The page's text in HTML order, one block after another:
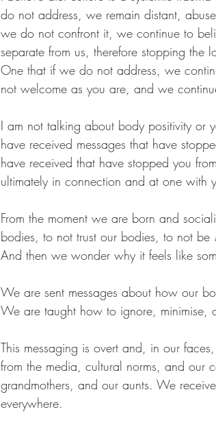
do not address, we remain distant,
we do not confront it, we continue to
separate from us, therefore stopping the
One that if we do not address, we
not welcome as you are, and we
I am not talking about body positivity or
have received messages that have
have received that have stopped you
ultimately in connection and at one with
From the moment we are born and
bodies, to not trust our bodies, to not be
And then we wonder why it feels like
We are sent messages about how our
We are taught how to ignore, minimise,
This messaging is overt and, in our
from the media, cultural norms, and our
grandmothers, and our aunts. We
everywhere.